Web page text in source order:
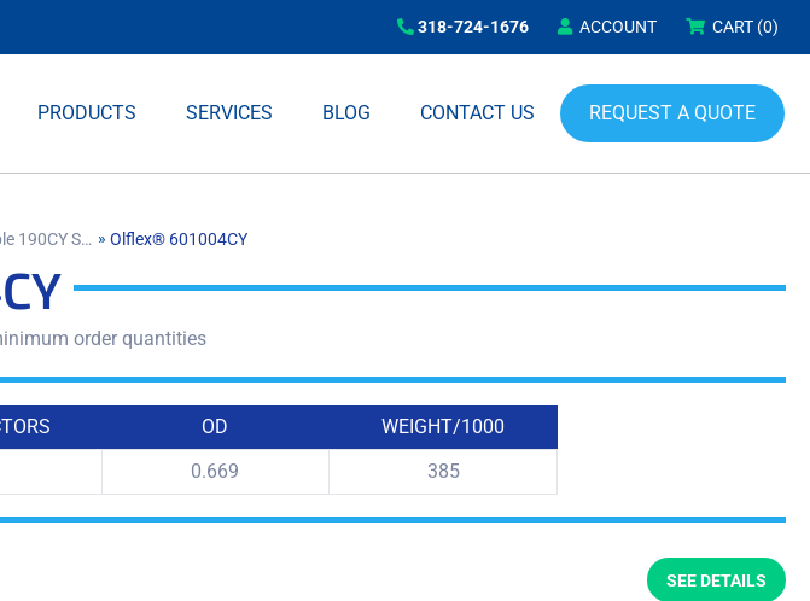
318-724-1676 ACCOUNT CART (0)
PRODUCTS SERVICES BLOG CONTACT US REQUEST A QUOTE
Olflex® Cable 190CY Shielded » Olflex® 601004CY
order quantities
OD
WEIGHT/1000
0.669 385
SEE DETAILS